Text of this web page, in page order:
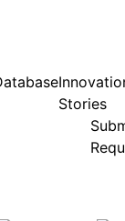
Stories